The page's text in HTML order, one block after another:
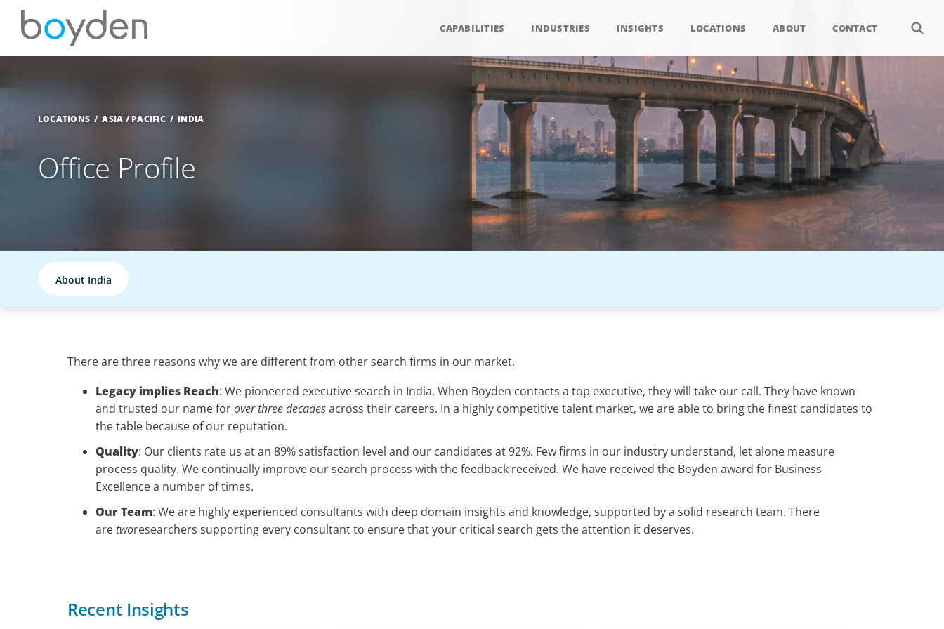
CAPABILITIES INDUSTRIES INSIGHTS LOCATIONS ABOUT CONTACT
LOCATIONS ASIA / PACIFIC INDIA
Office Profile
About India
There are three reasons why we are different from other search firms in our market.
Legacy implies Reach: We pioneered executive search in India. When Boyden contacts a top executive, they will take our call. They have known
and trusted our name forover three decadesacross their careers. In a highly competitive talent market, we are able to bring the finest candidates to
the table because of our reputation.
Quality: Our clients rate us at an 89% satisfaction level and our candidates at 92%. Few firms in our industry understand, let alone measure
process quality. We continually improve our search process with the feedback received. We have received the Boyden award for Business
Excellence a number of times.
Our Team: We are highly experienced consultants with deep domain insights and knowledge, supported by a solid research team. There
aretworesearchers supporting every consultant to ensure that your critical search gets the attention it deserves.
Recent Insights